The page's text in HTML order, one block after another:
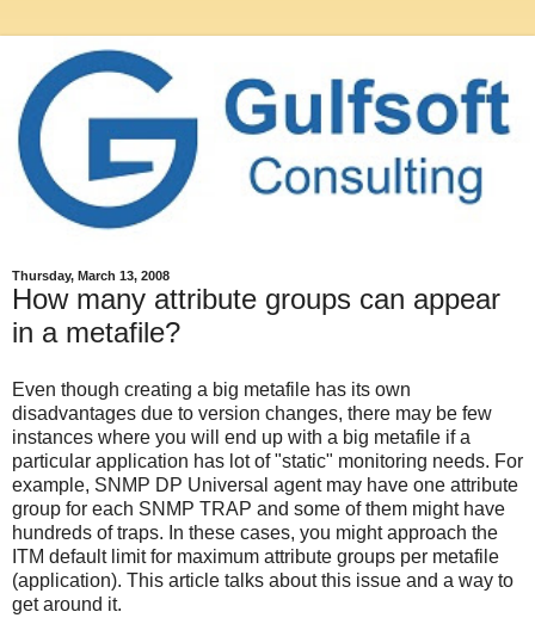
Thursday, March 13, 2008
How many attribute groups can appear
in a metafile?
Even though creating a big metafile has its own
disadvantages due to version changes, there may be few
instances where you will end up with a big metafile if a
particular application has lot of "static" monitoring needs. For
example, SNMP DP Universal agent may have one attribute
group for each SNMP TRAP and some of them might have
hundreds of traps. In these cases, you might approach the
ITM default limit for maximum attribute groups per metafile
(application). This article talks about this issue and a way to
get around it.